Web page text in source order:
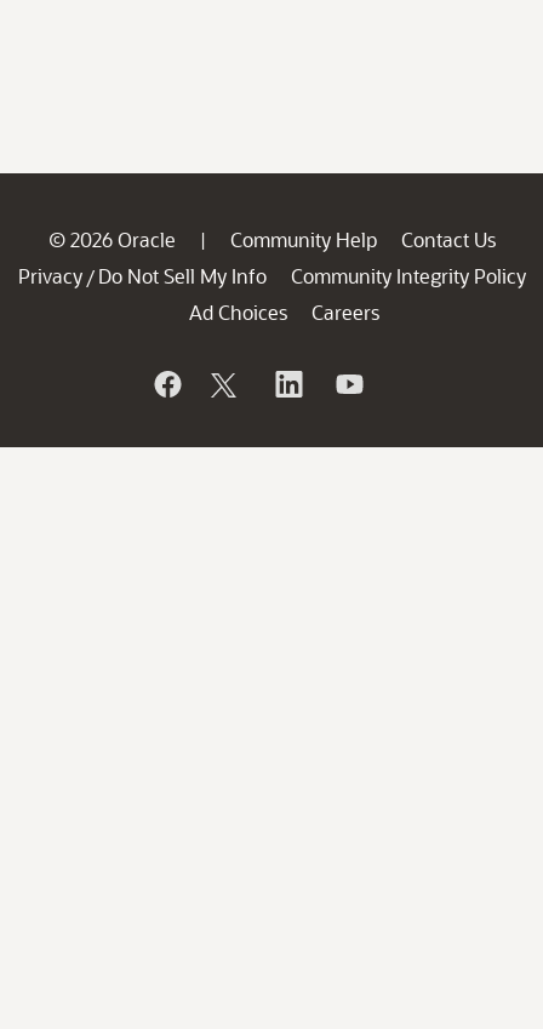
© 2026 Oracle | Community Help
Contact Us
Privacy / Do Not Sell My Info
Community Integrity Policy
Ad Choices
Careers